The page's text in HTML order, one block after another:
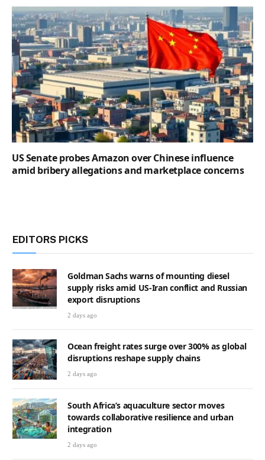
US Senate probes Amazon over Chinese influence
amid bribery allegations and marketplace concerns
EDITORS PICKS
Goldman Sachs warns of mounting diesel
supply risks amid US-Iran conflict and Russian
export disruptions
2 days ago
Ocean freight rates surge over 300% as global
disruptions reshape supply chains
2 days ago
South Africa’s aquaculture sector moves
towards collaborative resilience and urban
integration
2 days ago